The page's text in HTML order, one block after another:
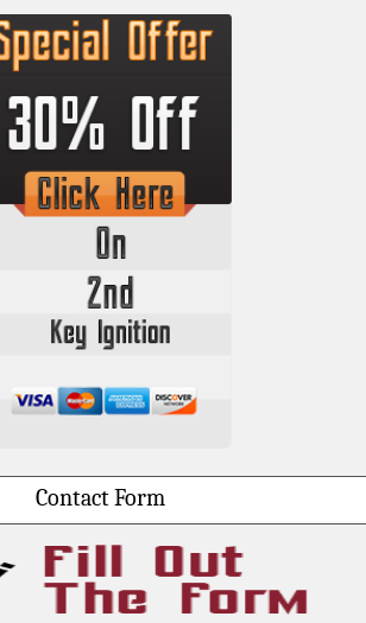
Contact Form